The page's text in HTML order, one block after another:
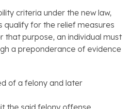
criteria under the new law,
qualify for the relief measures
that purpose, an individual must
a preponderance of evidence
of a felony and later